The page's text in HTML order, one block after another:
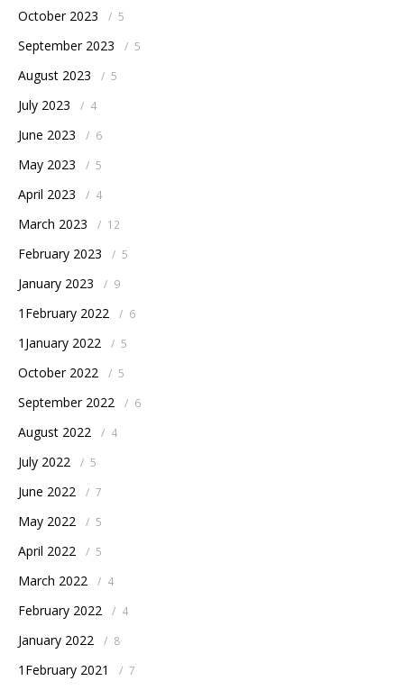
October 2023 / 5
September 2023 / 5
August 2023 / 5
July 2023 / 4
June 2023 / 6
May 2023 / 5
April 2023 / 4
March 2023 / 12
February 2023 / 5
January 2023 / 9
1February 2022 / 6
1January 2022 / 5
October 2022 / 5
September 2022 / 6
August 2022 / 4
July 2022 / 5
June 2022 / 7
May 2022 / 5
April 2022 / 5
March 2022 / 4
February 2022 / 4
January 2022 / 8
1February 2021 / 7